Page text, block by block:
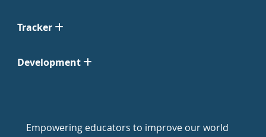
Tracker
Development
Empowering educators to improve our world